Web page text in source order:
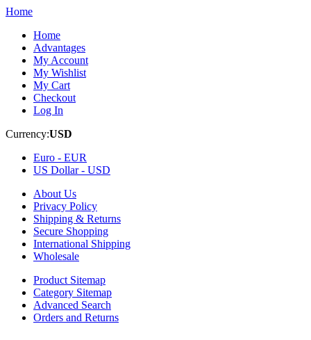
Home
Home
Advantages
My Account
My Wishlist
My Cart
Checkout
Log In
Currency:USD
Euro - EUR
US Dollar - USD
About Us
Privacy Policy
Shipping & Returns
Secure Shopping
International Shipping
Wholesale
Product Sitemap
Category Sitemap
Advanced Search
Orders and Returns